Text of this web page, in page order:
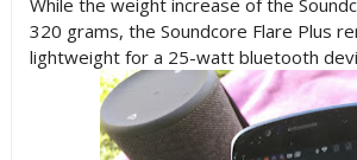
While the weight increase of the
320 grams, the Soundcore Flare Plus
lightweight for a 25-watt bluetooth